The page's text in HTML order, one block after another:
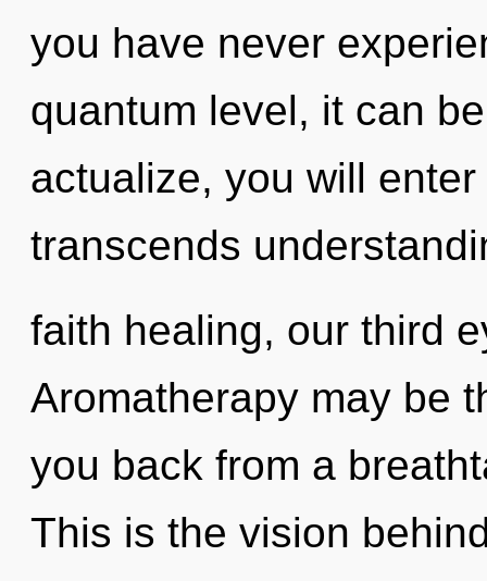
you have never
quantum level, it can
actualize, you will
transcends
faith healing, our third
Aromatherapy may be
you back from a
This is the vision